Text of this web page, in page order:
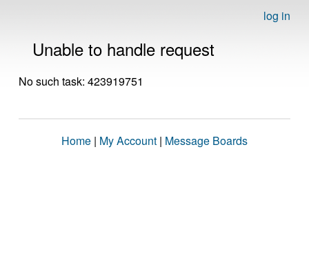
log in
Unable to handle request
No such task: 423919751
Home | My Account | Message Boards